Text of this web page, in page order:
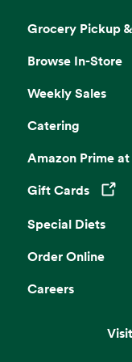
Grocery Pickup
Browse In-Store
Weekly Sales
Catering
Amazon Prime
Gift Cards
Opens in
Special Diets
Order Online
Careers